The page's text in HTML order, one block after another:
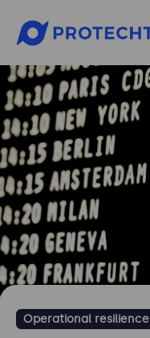
Operational resilience